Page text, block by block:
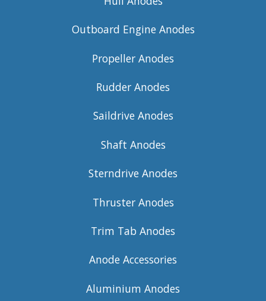
Outboard Engine Anodes
Propeller Anodes
Rudder Anodes
Saildrive Anodes
Shaft Anodes
Sterndrive Anodes
Thruster Anodes
Trim Tab Anodes
Anode Accessories
Aluminium Anodes